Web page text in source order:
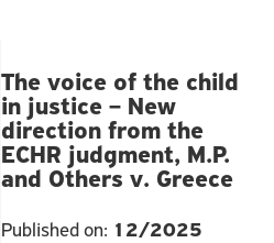
The voice of the child
in justice – New
direction from the
ECHR judgment, M.P.
and Others v. Greece
Published on: 12/2025